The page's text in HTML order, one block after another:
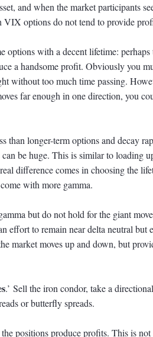
and when the market participants
options do not tend to provide
with a decent lifetime:
a handsome profit. Obviously you
without too much time passing.
far enough in one direction, you
than longer-term options and decay
be huge. This is similar to loading
difference comes in choosing the
with more gamma.
but do not hold for the giant
effort to remain near delta neutral but
market moves up and down, but
.’ Sell the iron condor, take a
or butterfly spreads.
positions produce profits. This is